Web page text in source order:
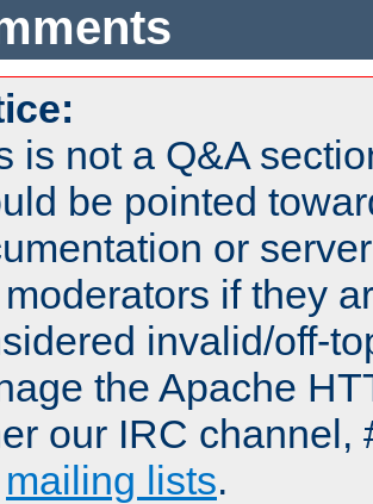
is not a Q&A
be pointed
or
if they
invalid/off-
the Apache
our IRC channel,
mailing lists.